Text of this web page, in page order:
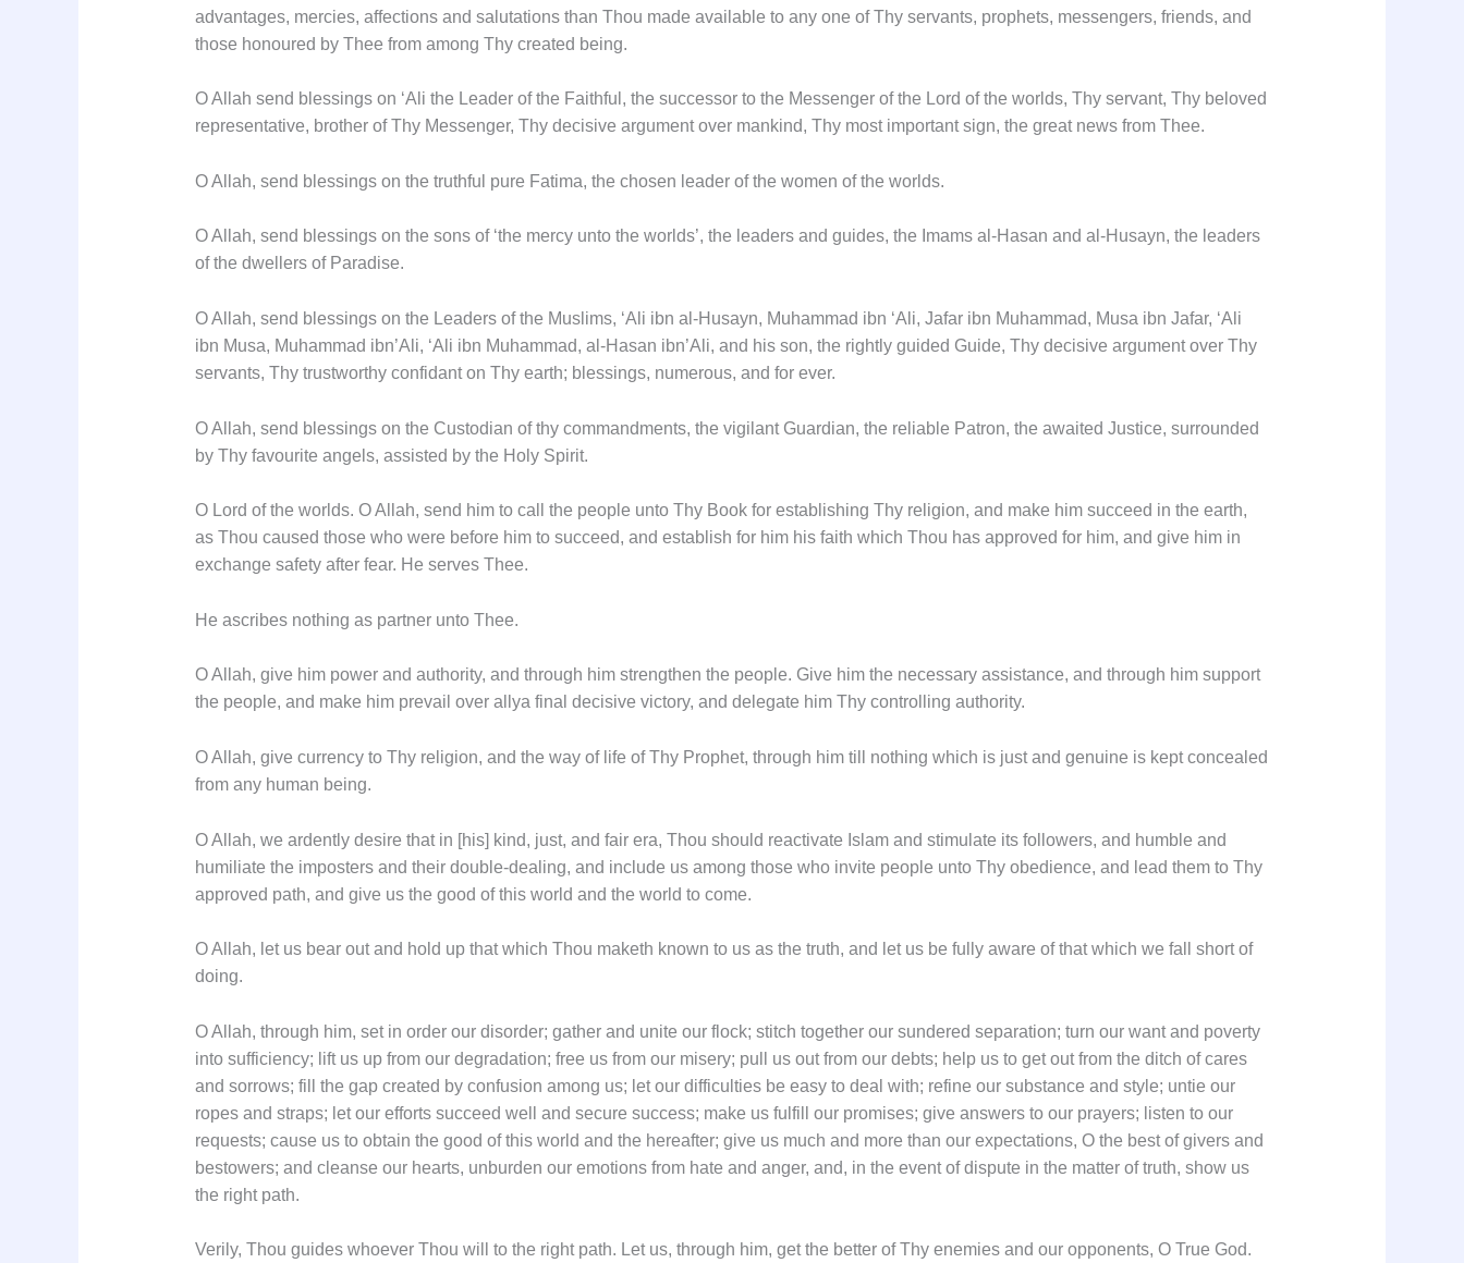
advantages, mercies, affections and salutations than Thou made available to any one of Thy servants, prophets, messengers, friends, and
those honoured by Thee from among Thy created being.
O Allah send blessings on ‘Ali the Leader of the Faithful, the successor to the Messenger of the Lord of the worlds, Thy servant, Thy beloved
representative, brother of Thy Messenger, Thy decisive argument over mankind, Thy most important sign, the great news from Thee.
O Allah, send blessings on the truthful pure Fatima, the chosen leader of the women of the worlds.
O Allah, send blessings on the sons of ‘the mercy unto the worlds’, the leaders and guides, the Imams al-Hasan and al-Husayn, the leaders
of the dwellers of Paradise.
O Allah, send blessings on the Leaders of the Muslims, ‘Ali ibn al-Husayn, Muhammad ibn ‘Ali, Jafar ibn Muhammad, Musa ibn Jafar, ‘Ali
ibn Musa, Muhammad ibn’Ali, ‘Ali ibn Muhammad, al-Hasan ibn’Ali, and his son, the rightly guided Guide, Thy decisive argument over Thy
servants, Thy trustworthy confidant on Thy earth; blessings, numerous, and for ever.
O Allah, send blessings on the Custodian of thy commandments, the vigilant Guardian, the reliable Patron, the awaited Justice, surrounded
by Thy favourite angels, assisted by the Holy Spirit.
O Lord of the worlds. O Allah, send him to call the people unto Thy Book for establishing Thy religion, and make him succeed in the earth,
as Thou caused those who were before him to succeed, and establish for him his faith which Thou has approved for him, and give him in
exchange safety after fear. He serves Thee.
He ascribes nothing as partner unto Thee.
O Allah, give him power and authority, and through him strengthen the people. Give him the necessary assistance, and through him support
the people, and make him prevail over allya final decisive victory, and delegate him Thy controlling authority.
O Allah, give currency to Thy religion, and the way of life of Thy Prophet, through him till nothing which is just and genuine is kept concealed
from any human being.
O Allah, we ardently desire that in [his] kind, just, and fair era, Thou should reactivate Islam and stimulate its followers, and humble and
humiliate the imposters and their double-dealing, and include us among those who invite people unto Thy obedience, and lead them to Thy
approved path, and give us the good of this world and the world to come.
O Allah, let us bear out and hold up that which Thou maketh known to us as the truth, and let us be fully aware of that which we fall short of
doing.
O Allah, through him, set in order our disorder; gather and unite our flock; stitch together our sundered separation; turn our want and poverty
into sufficiency; lift us up from our degradation; free us from our misery; pull us out from our debts; help us to get out from the ditch of cares
and sorrows; fill the gap created by confusion among us; let our difficulties be easy to deal with; refine our substance and style; untie our
ropes and straps; let our efforts succeed well and secure success; make us fulfill our promises; give answers to our prayers; listen to our
requests; cause us to obtain the good of this world and the hereafter; give us much and more than our expectations, O the best of givers and
bestowers; and cleanse our hearts, unburden our emotions from hate and anger, and, in the event of dispute in the matter of truth, show us
the right path.
Verily, Thou guides whoever Thou will to the right path. Let us, through him, get the better of Thy enemies and our opponents, O True God.